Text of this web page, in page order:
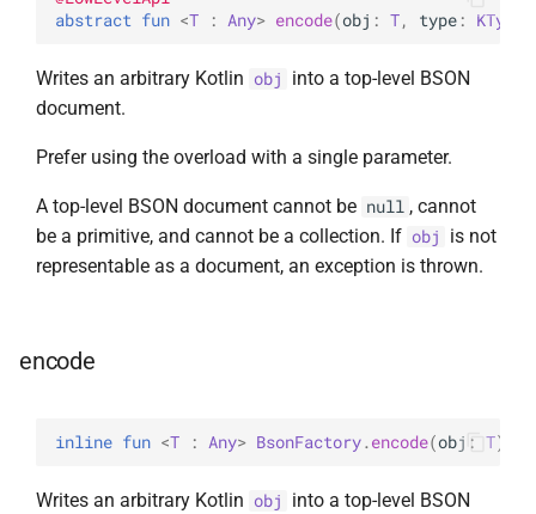
abstract fun <T : Any> encode(obj : T, type : KType
Writes an arbitrary Kotlin obj
into a top-level BSON
document.
Prefer using the overload with a single parameter.
A top-level BSON document cannot be null , cannot
be a primitive, and cannot be a collection. If obj
is not
representable as a document, an exception is thrown.
encode
inline fun <T : Any> BsonFactory. encode(obj : T)
Writes an arbitrary Kotlin obj
into a top-level BSON